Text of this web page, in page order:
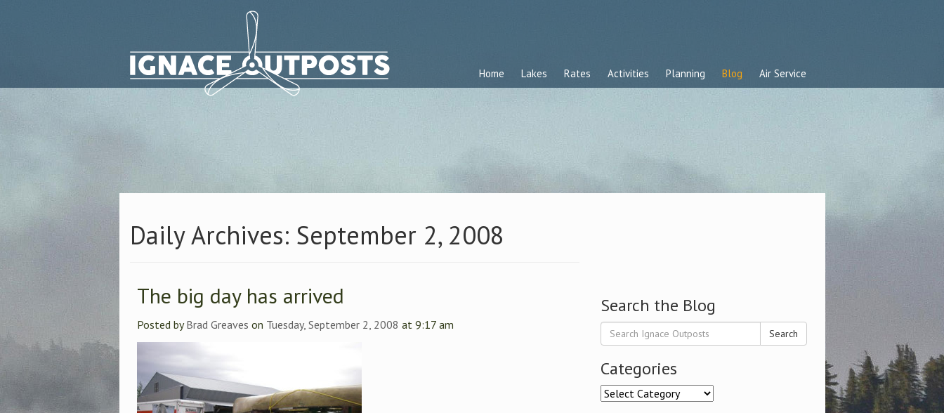
Home Lakes Rates Activities Planning Blog Air Service
Daily Archives: September 2, 2008
The big day has arrived
Posted byBrad Greaves on Tuesday, September 2, 2008 at 9:17 am
Search the Blog
Search
Categories
Categories